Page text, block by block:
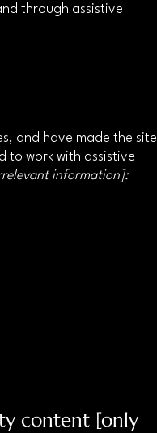
through assistive
and have made the site
to work with assistive
information]:
content [only